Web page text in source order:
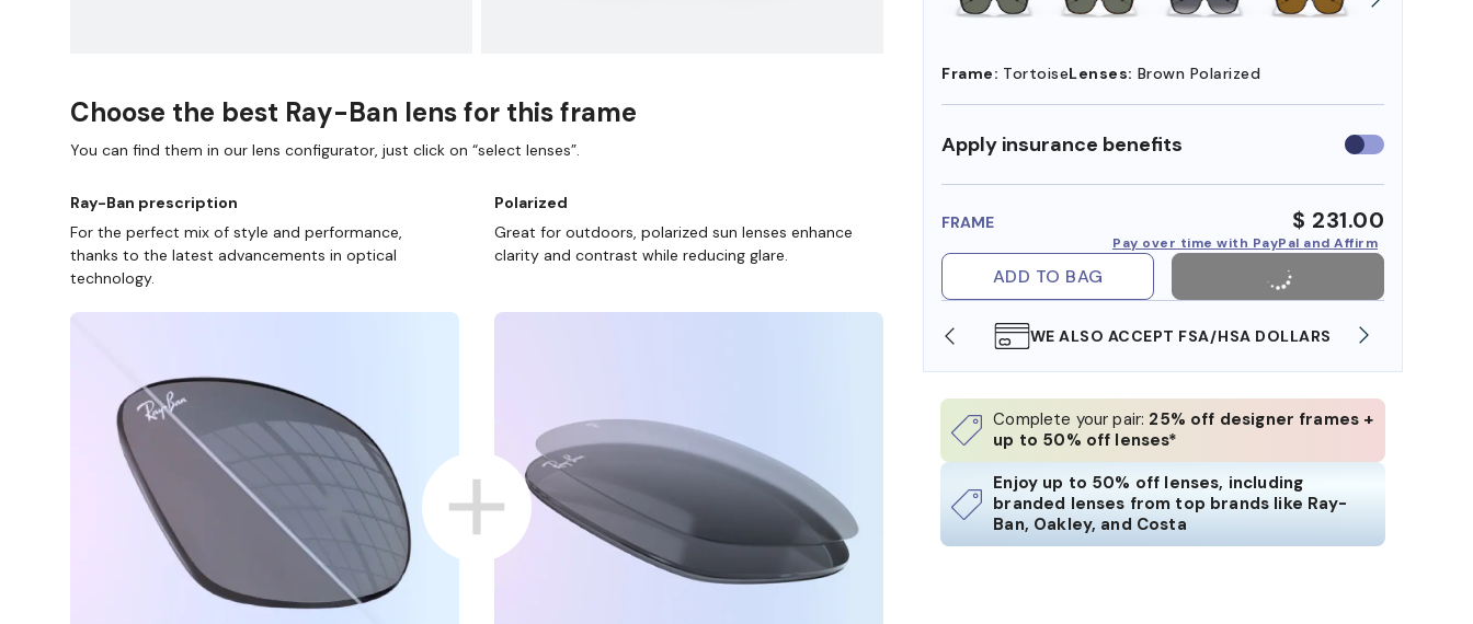
Frame: TortoiseLenses: Brown Polarized
Apply insurance benefits Use
insurance
FRAME $ 231.00
Pay over time with PayPal and Affirm
ADD TO BAG
SHOP ONLINE AND COLLECT IN STORE WE ALSO ACCEPT FSA/HSA DOLLARS
Complete your pair: 25% off designer frames +
up to 50% off lenses*
Enjoy up to 50% off lenses, including
branded lenses from top brands like Ray-
Ban, Oakley, and Costa
Choose the best Ray-Ban lens for this frame
You can find them in our lens configurator, just click on “select lenses”.
Ray-Ban prescription
For the perfect mix of style and performance,
thanks to the latest advancements in optical
technology.
Polarized
Great for outdoors, polarized sun lenses enhance
clarity and contrast while reducing glare.